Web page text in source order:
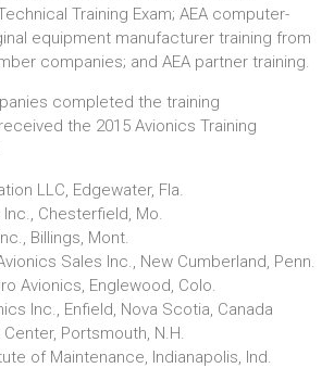
Training Exam; AEA computer-
equipment manufacturer training from
companies; and AEA partner training.
completed the training
the 2015 Avionics Training
LLC, Edgewater, Fla.
Chesterfield, Mo.
Billings, Mont.
Sales Inc., New Cumberland, Penn.
Avionics, Englewood, Colo.
Inc., Enfield, Nova Scotia, Canada
Portsmouth, N.H.
of Maintenance, Indianapolis, Ind.